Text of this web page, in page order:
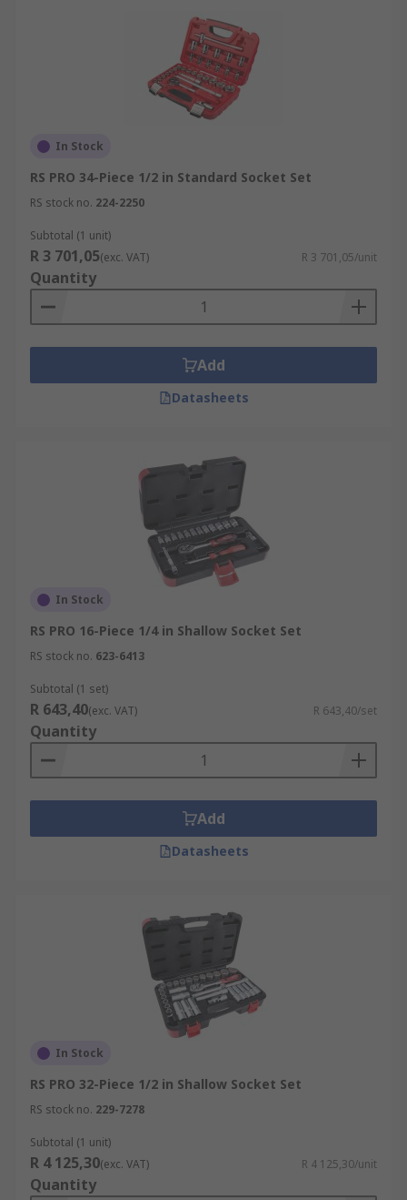
In Stock
RS PRO 34-Piece 1/2 in Standard Socket Set
RS stock no. 224-2250
Subtotal (1 unit)
R 3 701,05(exc. VAT) R 3 701,05/unit
Quantity
Add
Datasheets
In Stock
RS PRO 16-Piece 1/4 in Shallow Socket Set
RS stock no. 623-6413
Subtotal (1 set)
R 643,40(exc. VAT) R 643,40/set
Quantity
Add
Datasheets
In Stock
RS PRO 32-Piece 1/2 in Shallow Socket Set
RS stock no. 229-7278
Subtotal (1 unit)
R 4 125,30(exc. VAT) R 4 125,30/unit
Quantity